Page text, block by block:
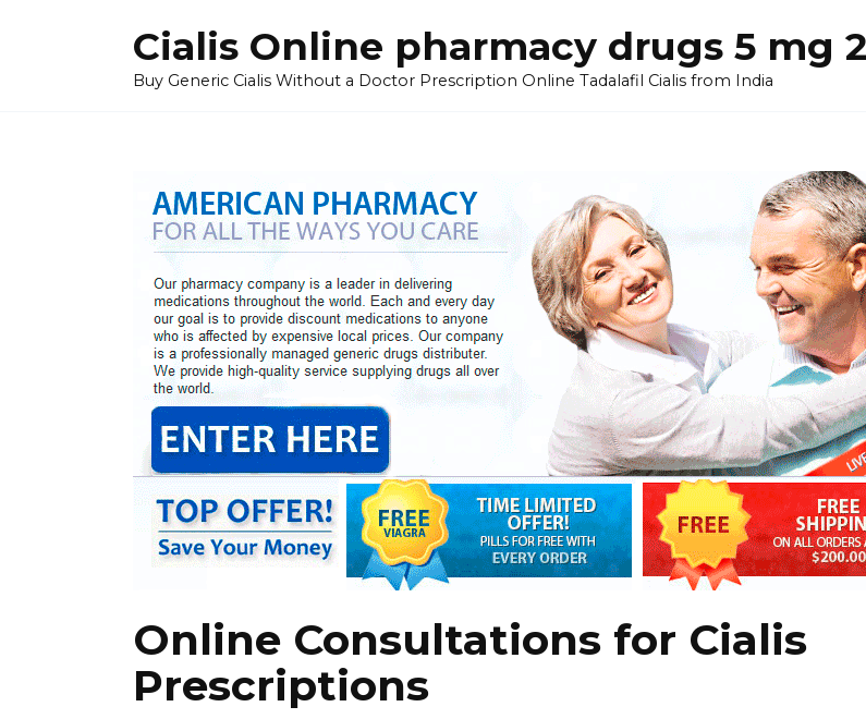
Cialis Online pharmacy drugs 5 mg
Buy Generic Cialis Without a Doctor Prescription Online Tadalafil Cialis from India
Online Consultations for Cialis
Prescriptions